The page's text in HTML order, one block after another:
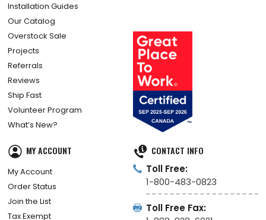
Installation Guides
Our Catalog
Overstock Sale
Projects
Referrals
Reviews
Ship Fast
Volunteer Program
What’s New?
MY ACCOUNT
My Account
Order Status
Join the List
Tax Exempt
CONTACT INFO
Toll Free:
1-800-483-0823
Toll Free Fax: